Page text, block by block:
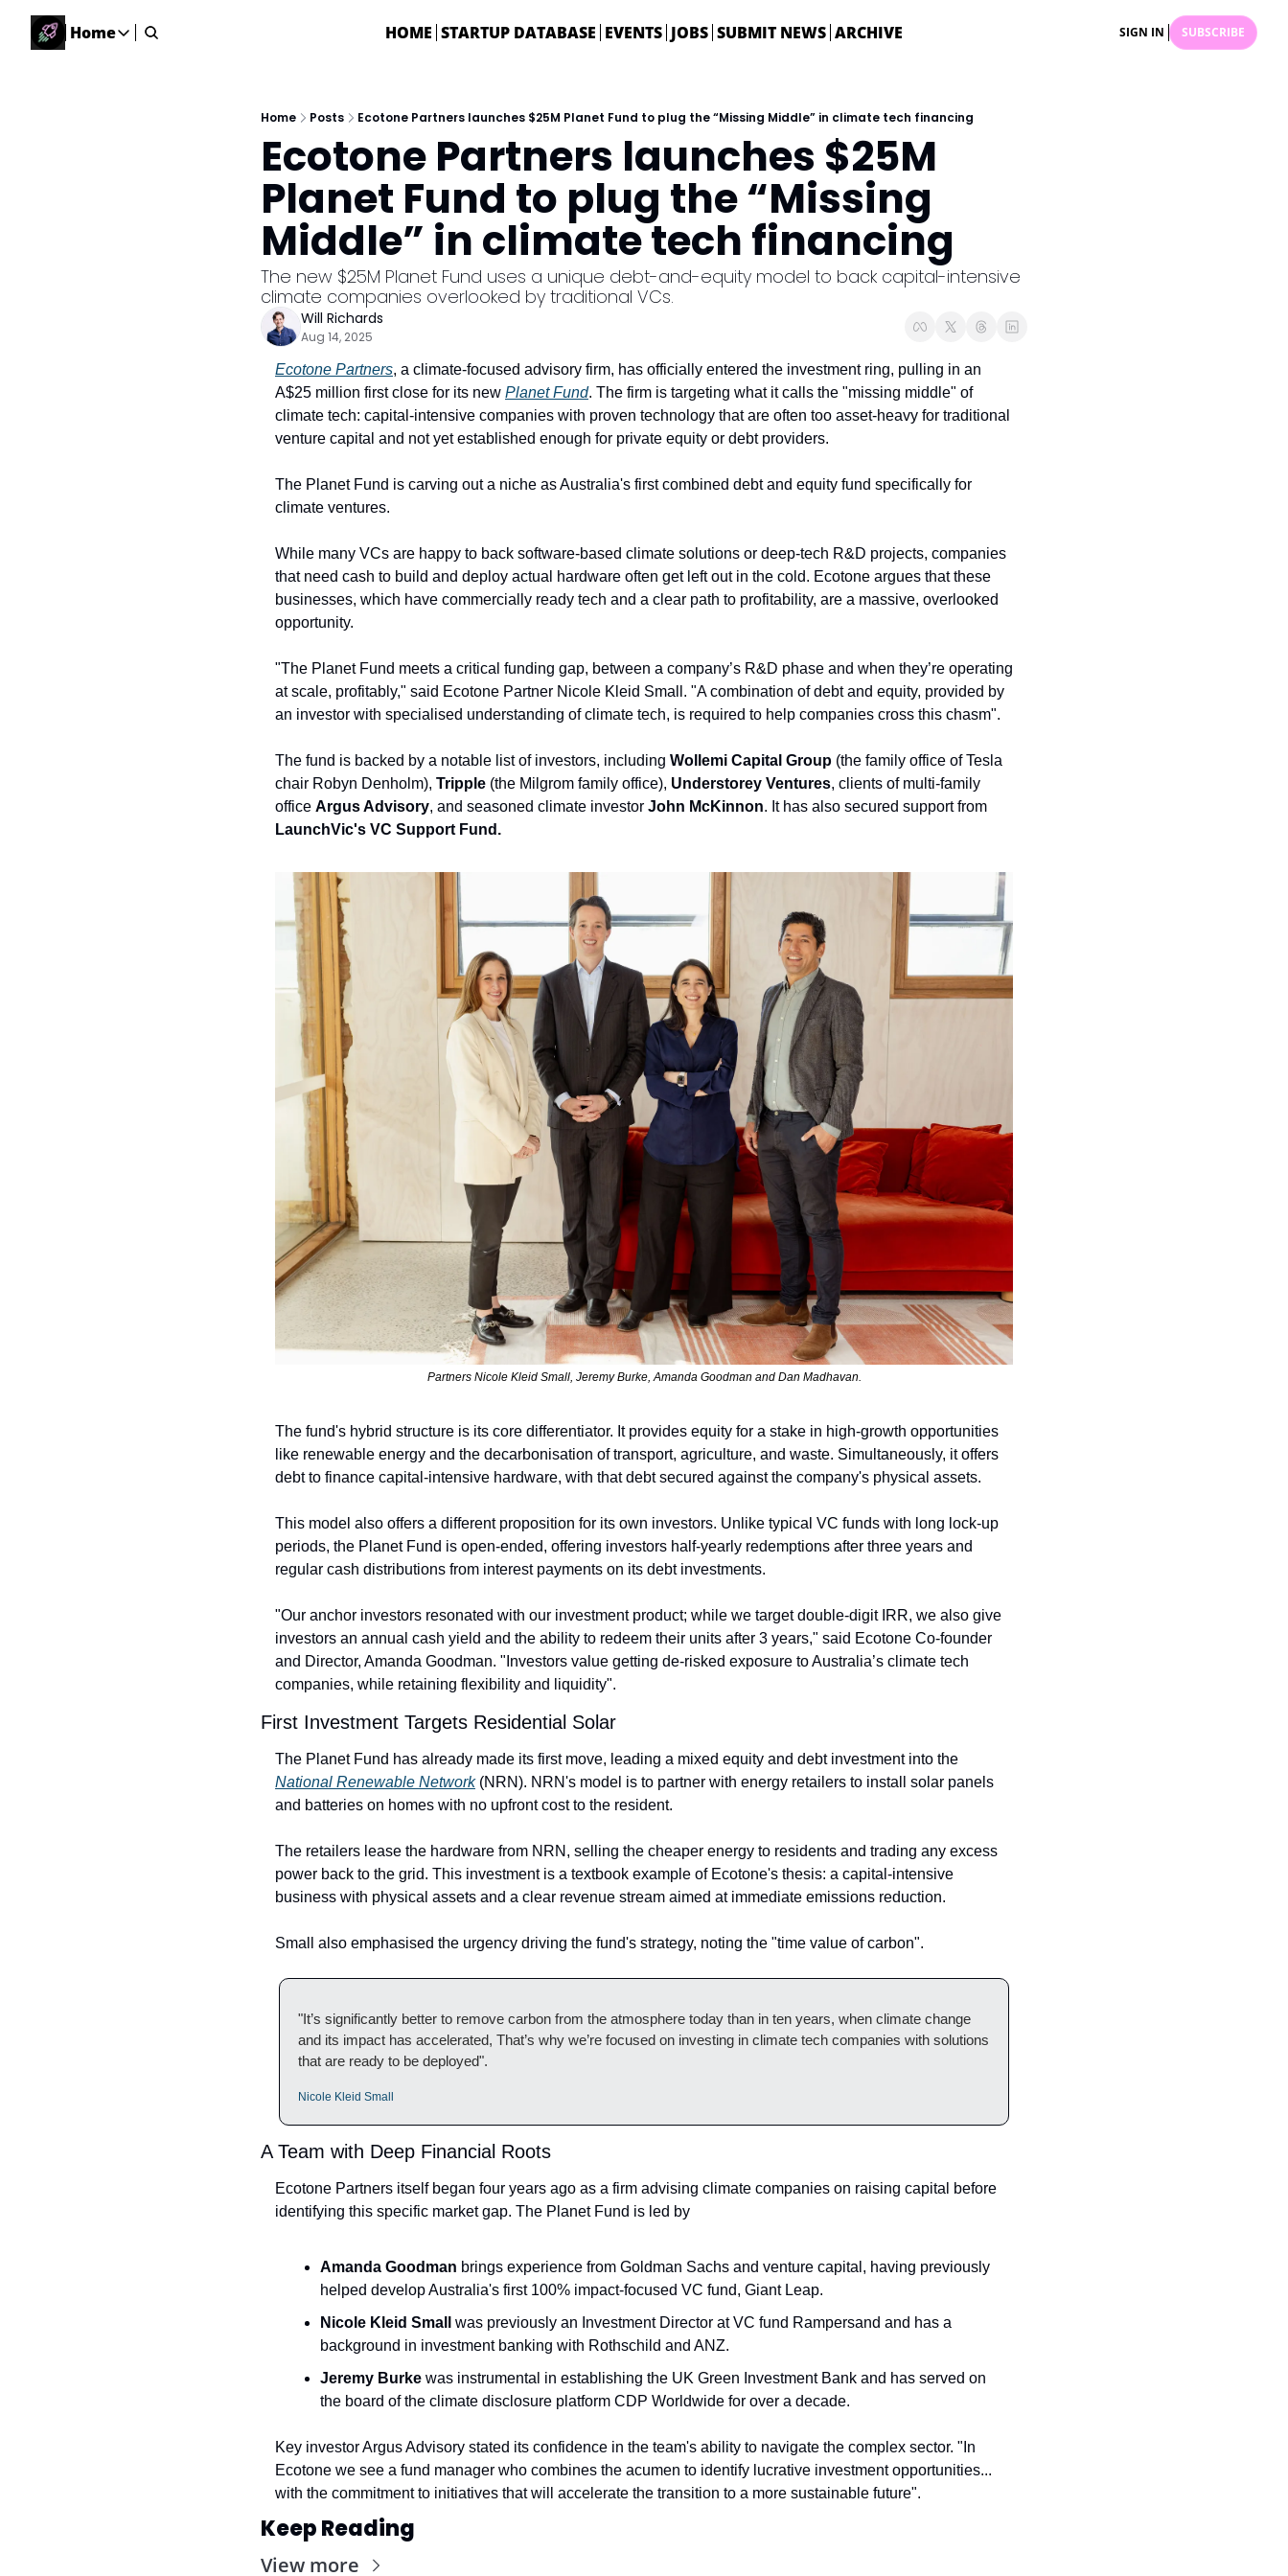
Home
Home
Events happening across Australia!
Share your news with us
HOME STARTUP DATABASE EVENTS JOBS SUBMIT NEWS ARCHIVE SIGN IN SUBSCRIBE
Home Posts Ecotone Partners launches $25M Planet Fund to plug the “Missing Middle” in climate tech financing
Ecotone Partners launches $25M
Planet Fund to plug the “Missing
Middle” in climate tech financing
The new $25M Planet Fund uses a unique debt-and-equity model to back capital-intensive
climate companies overlooked by traditional VCs.
Will Richards
Aug 14, 2025
Ecotone Partners, a climate-focused advisory firm, has officially entered the investment ring, pulling in an
A$25 million first close for its new Planet Fund. The firm is targeting what it calls the "missing middle" of
climate tech: capital-intensive companies with proven technology that are often too asset-heavy for traditional
venture capital and not yet established enough for private equity or debt providers.
The Planet Fund is carving out a niche as Australia's first combined debt and equity fund specifically for
climate ventures.
While many VCs are happy to back software-based climate solutions or deep-tech R&D projects, companies
that need cash to build and deploy actual hardware often get left out in the cold. Ecotone argues that these
businesses, which have commercially ready tech and a clear path to profitability, are a massive, overlooked
opportunity.
"The Planet Fund meets a critical funding gap, between a company’s R&D phase and when they’re operating
at scale, profitably," said Ecotone Partner Nicole Kleid Small. "A combination of debt and equity, provided by
an investor with specialised understanding of climate tech, is required to help companies cross this chasm".
The fund is backed by a notable list of investors, including Wollemi Capital Group (the family office of Tesla
chair Robyn Denholm), Tripple (the Milgrom family office), Understorey Ventures, clients of multi-family
office Argus Advisory, and seasoned climate investor John McKinnon
LaunchVic's VC Support Fund.
Partners Nicole Kleid Small, Jeremy Burke, Amanda Goodman and Dan Madhavan.
The fund's hybrid structure is its core differentiator. It provides equity for a stake in high-growth opportunities
like renewable energy and the decarbonisation of transport, agriculture, and waste. Simultaneously, it offers
debt to finance capital-intensive hardware, with that debt secured against the company's physical assets.
This model also offers a different proposition for its own investors. Unlike typical VC funds with long lock-up
periods, the Planet Fund is open-ended, offering investors half-yearly redemptions after three years and
regular cash distributions from interest payments on its debt investments.
"Our anchor investors resonated with our investment product; while we target double-digit IRR, we also give
investors an annual cash yield and the ability to redeem their units after 3 years," said Ecotone Co-founder
and Director, Amanda Goodman. "Investors value getting de-risked exposure to Australia’s climate tech
companies, while retaining flexibility and liquidity".
First Investment Targets Residential Solar
National Renewable Network (NRN). NRN's model is to partner with energy retailers to install solar panels
and batteries on homes with no upfront cost to the resident.
The retailers lease the hardware from NRN, selling the cheaper energy to residents and trading any excess
power back to the grid. This investment is a textbook example of Ecotone's thesis: a capital-intensive
business with physical assets and a clear revenue stream aimed at immediate emissions reduction.
Small also emphasised the urgency driving the fund's strategy, noting the "time value of carbon".
"It’s significantly better to remove carbon from the atmosphere today than in ten years, when climate change
and its impact has accelerated, That’s why we’re focused on investing in climate tech companies with solutions
that are ready to be deployed".
Nicole Kleid Small
A Team with Deep Financial Roots
Ecotone Partners itself began four years ago as a firm advising climate companies on raising capital before
identifying this specific market gap. The Planet Fund is led by
Amanda Goodman brings experience from Goldman Sachs and venture capital, having previously
helped develop Australia's first 100% impact-focused VC fund, Giant Leap.
Nicole Kleid Small
was previously an Investment Director at VC fund Rampersand and has a
background in investment banking with Rothschild and ANZ.
Jeremy Burke was instrumental in establishing the UK Green Investment Bank and has served on
the board of the climate disclosure platform CDP Worldwide for over a decade.
Key investor Argus Advisory stated its confidence in the team's ability to navigate the complex sector. "In
Ecotone we see a fund manager who combines the acumen to identify lucrative investment opportunities...
with the commitment to initiatives that will accelerate the transition to a more sustainable future".
Keep Reading
View more